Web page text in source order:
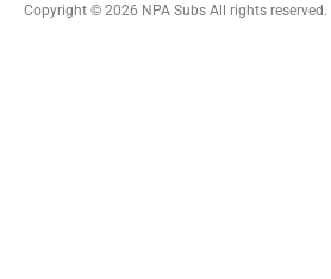
Copyright © 2026 NPA Subs All rights reserved.